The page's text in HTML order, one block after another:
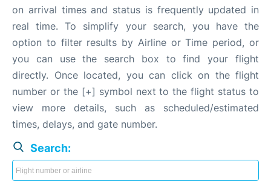
on arrival times and status is frequently updated in
real time. To simplify your search, you have the
option to filter results by Airline or Time period, or
you can use the search box to find your flight
directly. Once located, you can click on the flight
number or the [+] symbol next to the flight status to
view more details, such as scheduled/estimated
times, delays, and gate number.
Search: